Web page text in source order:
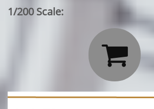
1/200 Scale:
